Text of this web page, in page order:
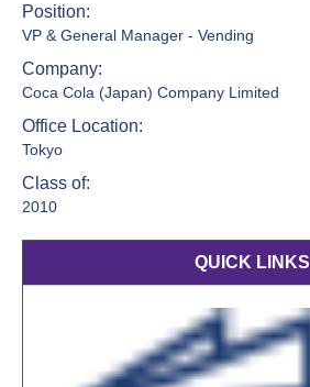
Position:
VP & General Manager - Vending
Company:
Coca Cola (Japan) Company Limited
Office Location:
Tokyo
Class of:
2010
QUICK LINKS